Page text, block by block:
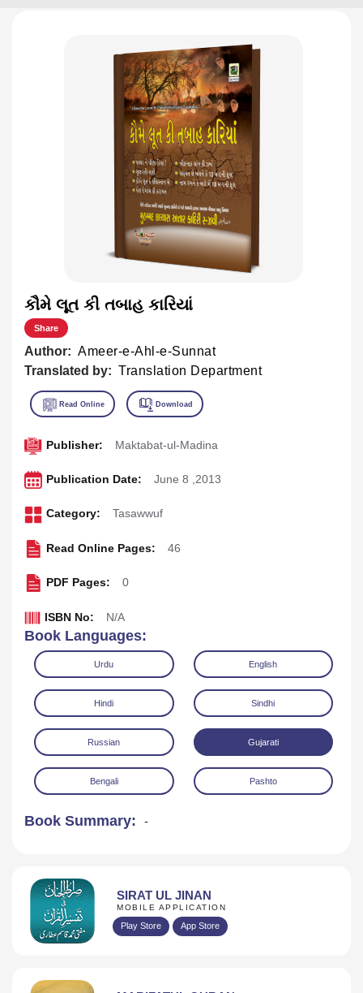
કૌમે લૂત કી તબાહ કારિયાં
Share
Author: Ameer-e-Ahl-e-Sunnat
Translated by: Translation Department
Read Online Download
Publisher: Maktabat-ul-Madina
Publication Date: June 8 ,2013
Category: Tasawwuf
Read Online Pages: 46
PDF Pages: 0
ISBN No: N/A
Book Languages:
Urdu English
Hindi Sindhi
Russian Gujarati
Bengali Pashto
Book Summary: -
SIRAT UL JINAN
MOBILE APPLICATION
Play Store App Store